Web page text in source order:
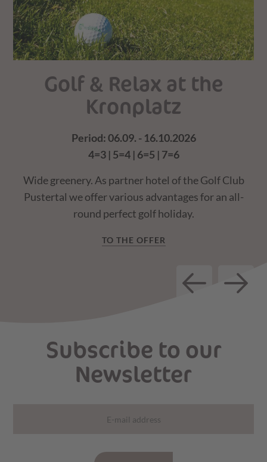
Golf & Relax at the
Kronplatz
Period: 06.09. - 16.10.2026
4=3 | 5=4 | 6=5 | 7=6
Wide greenery. As partner hotel of the Golf Club
Pustertal we offer various advantages for an all-
round perfect golf holiday.
TO THE OFFER
Subscribe to our
Newsletter